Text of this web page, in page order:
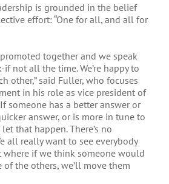
is grounded in the belief
effort: “One for all, and all for
together and we speak
not all the time. We’re happy to
other,” said Fuller, who focuses
in his role as vice president of
someone has a better answer or
answer, or is more in tune to
that happen. There’s no
all really want to see everybody
where if we think someone would
the others, we’ll move them